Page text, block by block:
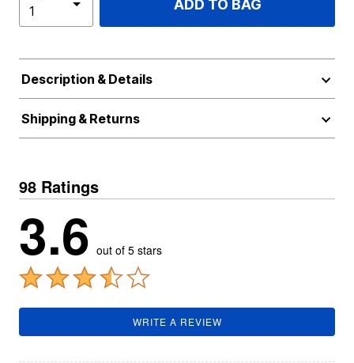
ADD TO BAG
Description & Details
Shipping & Returns
98 Ratings
3.6 out of 5 stars
WRITE A REVIEW